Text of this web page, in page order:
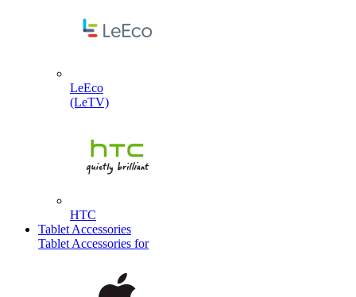
LeEco
(LeTV)
HTC
Tablet Accessories
Tablet Accessories for